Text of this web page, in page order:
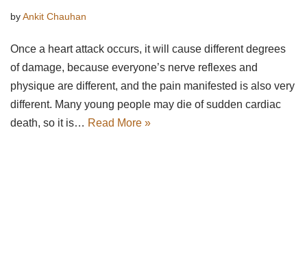
byAnkit Chauhan
Once a heart attack occurs, it will cause different degrees
of damage, because everyone’s nerve reflexes and
physique are different, and the pain manifested is also very
different. Many young people may die of sudden cardiac
death, so it is… Read More »